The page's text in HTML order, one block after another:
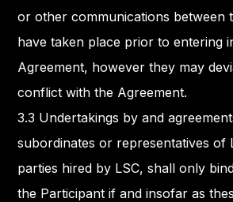
or other communications between
have taken place prior to entering
Agreement, however they may
conflict with the Agreement.
3.3 Undertakings by and
subordinates or representatives of
parties hired by LSC, shall only
the Participant if and insofar as